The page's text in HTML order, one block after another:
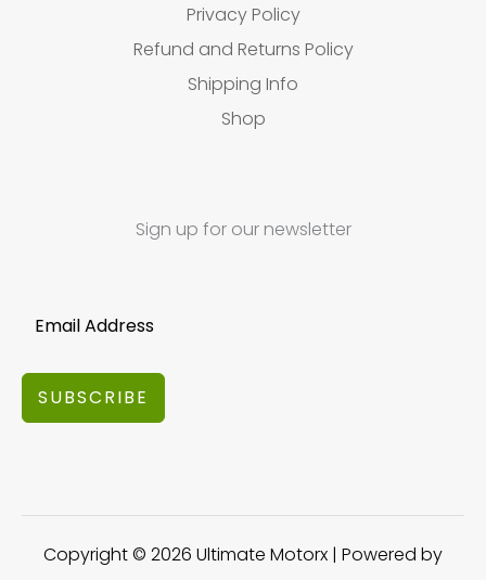
Privacy Policy
Refund and Returns Policy
Shipping Info
Shop
Sign up for our newsletter
SUBSCRIBE
Copyright © 2026 Ultimate Motorx | Powered by